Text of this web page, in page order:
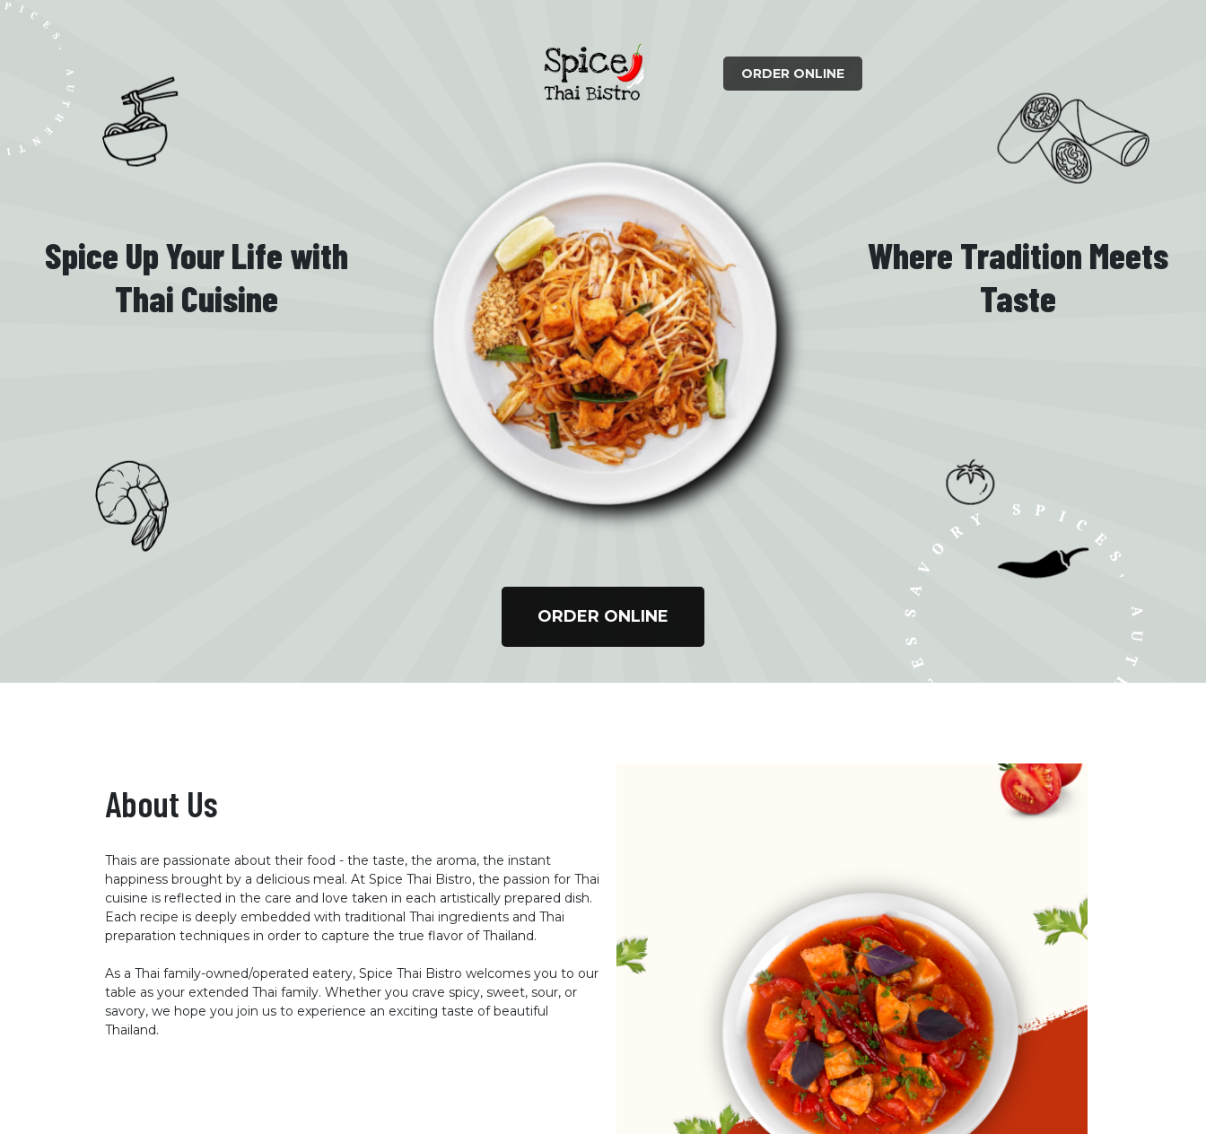
ORDER ONLINE
Spice Up Your Life with
Thai Cuisine
ORDER ONLINE
Where Tradition Meets
Taste
SMILES
SAVORY SPICES, AUTHENTIC SMILES
About Us
Thais are passionate about their food - the taste, the aroma, the instant
happiness brought by a delicious meal. At Spice Thai Bistro, the passion for Thai
cuisine is reflected in the care and love taken in each artistically prepared dish.
Each recipe is deeply embedded with traditional Thai ingredients and Thai
preparation techniques in order to capture the true flavor of Thailand.
As a Thai family-owned/operated eatery, Spice Thai Bistro welcomes you to our
table as your extended Thai family. Whether you crave spicy, sweet, sour, or
savory, we hope you join us to experience an exciting taste of beautiful
Thailand.